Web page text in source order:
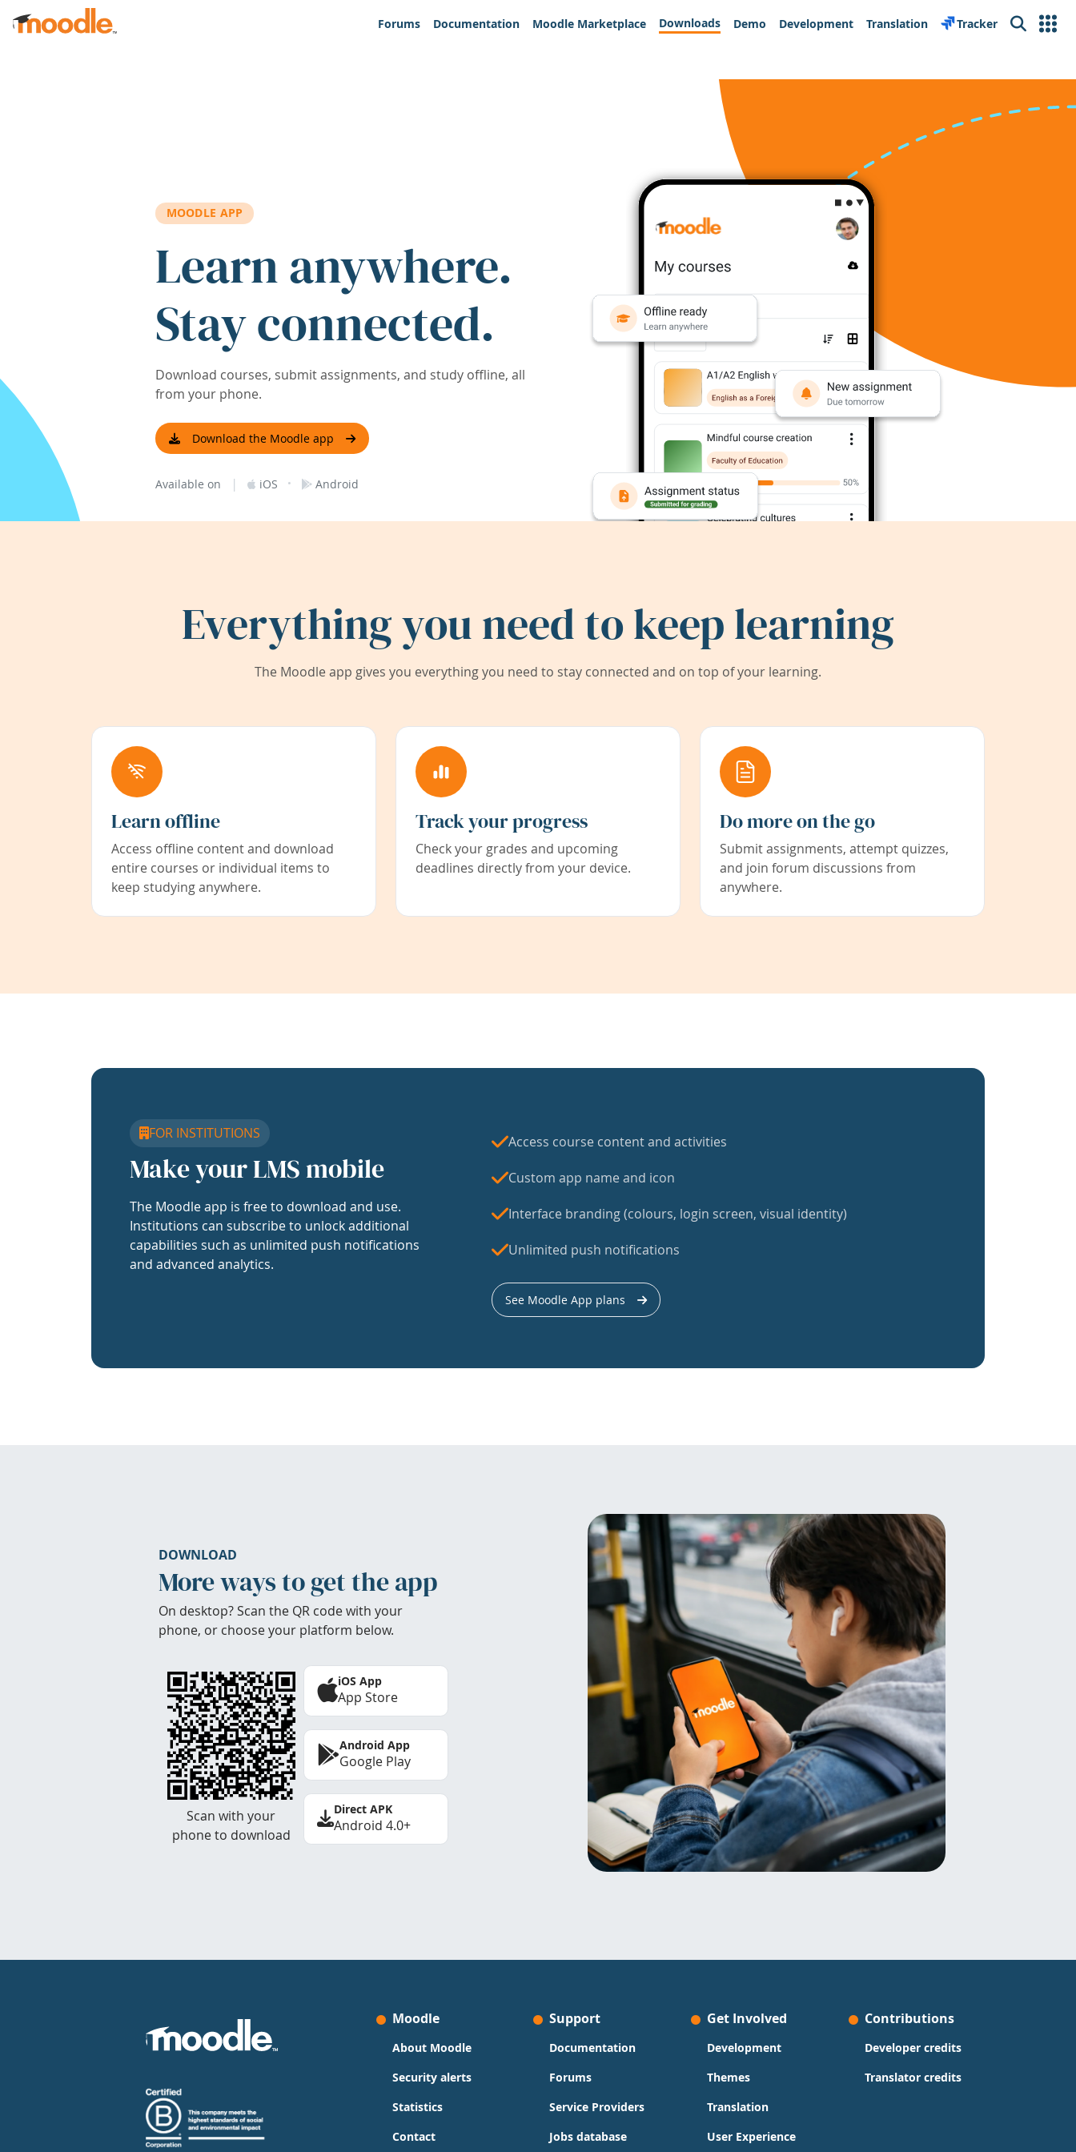
Skip to main content
Forums
Documentation Moodle Marketplace Downloads Demo Development Translation Tracker Search
MOODLE APP
Learn anywhere.
Stay connected.
Download courses, submit assignments, and study offline, all
from your phone.
Download the Moodle app
Available on | iOS · Android
Everything you need to keep learning
The Moodle app gives you everything you need to stay connected and on top of your learning.
Learn offline
Access offline content and download
entire courses or individual items to
keep studying anywhere.
Track your progress
Check your grades and upcoming
deadlines directly from your device.
Do more on the go
Submit assignments, attempt quizzes,
and join forum discussions from
anywhere.
FOR INSTITUTIONS
Make your LMS mobile
The Moodle app is free to download and use.
Institutions can subscribe to unlock additional
capabilities such as unlimited push notifications
and advanced analytics.
Access course content and activities
Custom app name and icon
Interface branding (colours, login screen, visual identity)
Unlimited push notifications
See Moodle App plans
DOWNLOAD
More ways to get the app
On desktop? Scan the QR code with your
phone, or choose your platform below.
Scan with your
phone to download
iOS App
App Store
Android App
Google Play
Direct APK
Android 4.0+
Moodle
About Moodle
Security alerts
Statistics
Contact
Support
Documentation
Forums
Service Providers
Jobs database
Get Involved
Development
Themes
Translation
User Experience
Contributions
Developer credits
Translator credits